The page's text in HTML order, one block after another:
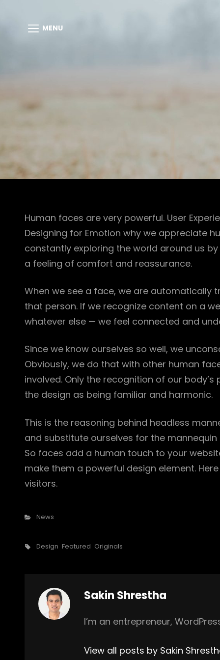
MENU
Human faces are very powerful. User
Designing for Emotion why we appreciate
constantly exploring the world around us
a feeling of comfort and reassurance.
When we see a face, we are automatically
that person. If we recognize content on a
whatever else — we feel connected and
Since we know ourselves so well, we
Obviously, we do that with other human
involved. Only the recognition of our
the design as being familiar and harmonic.
This is the reasoning behind headless
and substitute ourselves for the mannequin
So faces add a human touch to your
make them a powerful design element.
visitors.
Categories
News
Tags,
Design Featured Originals
Author:
Sakin Shrestha
I’m an entrepreneur,
View all posts by Sakin